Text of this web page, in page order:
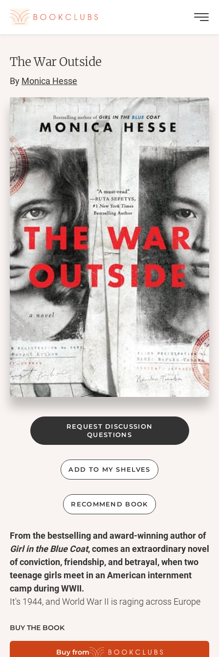
The War Outside
By Monica Hesse
REQUEST DISCUSSION
QUESTIONS
ADD TO MY SHELVES
RECOMMEND BOOK
From the bestselling and award-winning author of
Girl in the Blue Coat, comes an extraordinary novel
of conviction, friendship, and betrayal, when two
teenage girls meet in an American internment
camp during WWII.
It's 1944, and World War II is raging across Europe
Margot in Iowa and Haruko in Colorado--until they
were uprooted to dusty Texas, all because of the
places their parents once called home: Germany
BUY THE BOOK
Buy from